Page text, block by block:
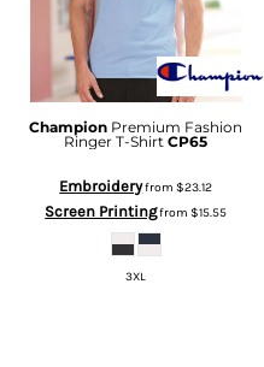
Champion Premium Fashion
Ringer T-Shirt CP65
Embroideryfrom$23.12
Screen Printingfrom$15.55
3XL